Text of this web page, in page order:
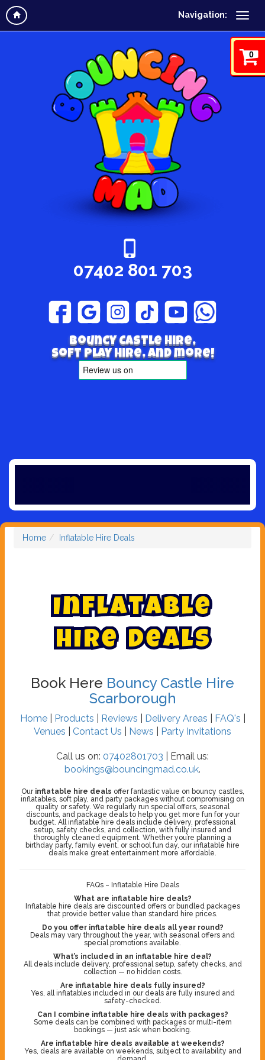
Navigation:
0
07402 801 703
Bouncy Castle hire,
Soft play hire, and more!
Home Inflatable Hire Deals
Inflatable
Hire Deals
Book Here Bouncy Castle Hire
Scarborough
Home| Products Reviews Delivery Areas FAQ's
Venues
Contact Us News Party Invitations
Call us on: 07402801703 | Email us:
bookings@bouncingmad.co.uk.
Our inflatable hire deals offer fantastic value on bouncy castles,
inflatables, soft play, and party packages without compromising on
quality or safety. We regularly run special offers, seasonal
discounts, and package deals to help you get more fun for your
budget. All inflatable hire deals include delivery, professional
setup, safety checks, and collection, with fully insured and
thoroughly cleaned equipment. Whether you’re planning a
birthday party, family event, or school fun day, our inflatable hire
deals make great entertainment more affordable.
FAQs – Inflatable Hire Deals
What are inflatable hire deals?
Inflatable hire deals are discounted offers or bundled packages
that provide better value than standard hire prices.
Do you offer inflatable hire deals all year round?
Deals may vary throughout the year, with seasonal offers and
special promotions available.
What’s included in an inflatable hire deal?
All deals include delivery, professional setup, safety checks, and
collection — no hidden costs.
Are inflatable hire deals fully insured?
Yes, all inflatables included in our deals are fully insured and
safety-checked.
Can I combine inflatable hire deals with packages?
Some deals can be combined with packages or multi-item
bookings — just ask when booking.
Are inflatable hire deals available at weekends?
Yes, deals are available on weekends, subject to availability and